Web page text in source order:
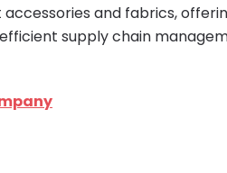
accessories and fabrics,
supply chain